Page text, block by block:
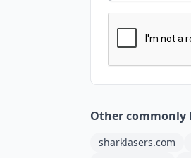
Other commonly
sharklasers.com